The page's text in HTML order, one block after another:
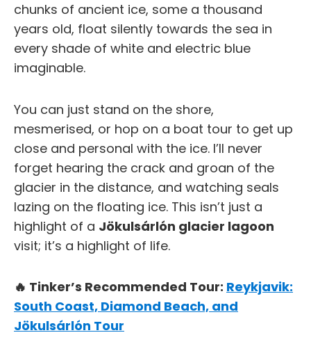
chunks of ancient ice, some a thousand
years old, float silently towards the sea in
every shade of white and electric blue
imaginable.
You can just stand on the shore,
mesmerised, or hop on a boat tour to get up
close and personal with the ice. I’ll never
forget hearing the crack and groan of the
glacier in the distance, and watching seals
lazing on the floating ice. This isn’t just a
highlight of a Jökulsárlón glacier lagoon
visit; it’s a highlight of life.
🔥 Tinker’s Recommended Tour: Reykjavik:
South Coast, Diamond Beach, and
Jökulsárlón Tour